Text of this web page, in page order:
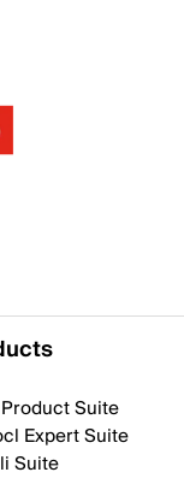
Suite
Expert Suite
Suite